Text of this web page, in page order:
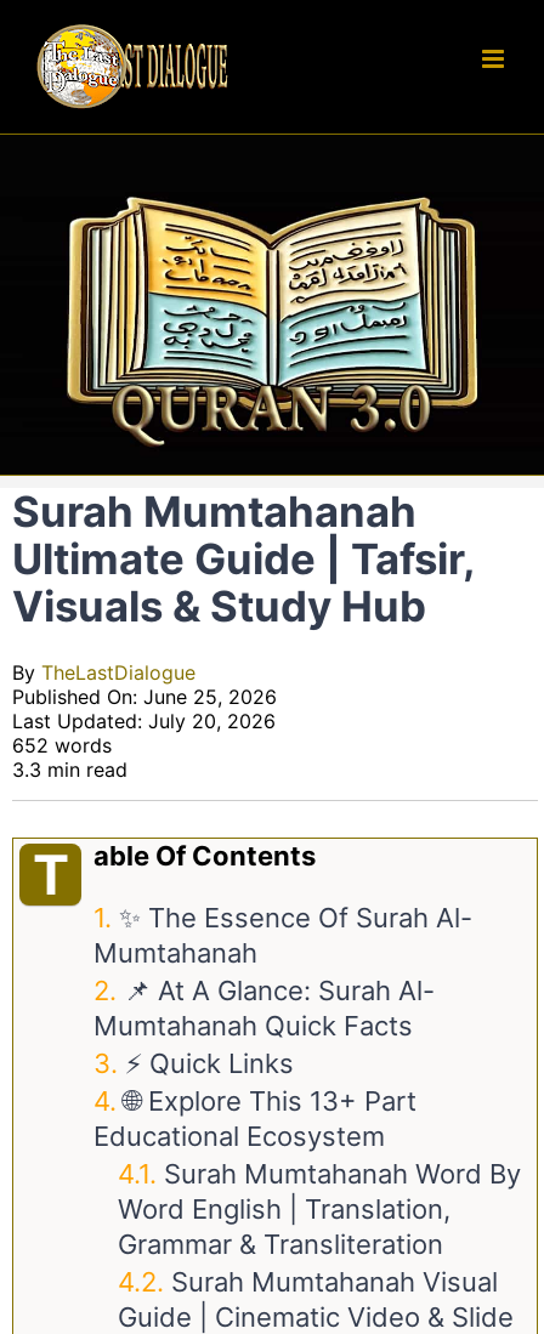
content
Surah Mumtahanah
Ultimate Guide | Tafsir,
Visuals & Study Hub
By TheLastDialogue
Published On: June 25, 2026
Last Updated: July 20, 2026
652 words
3.3 min read
T
Able Of Contents
✨ The Essence Of Surah Al-
Mumtahanah
📌 At A Glance: Surah Al-
Mumtahanah Quick Facts
⚡ Quick Links
🌐 Explore This 13+ Part
Educational Ecosystem
Surah Mumtahanah Word By
Word English | Translation,
Grammar & Transliteration
Surah Mumtahanah Visual
Guide | Cinematic Video & Slide